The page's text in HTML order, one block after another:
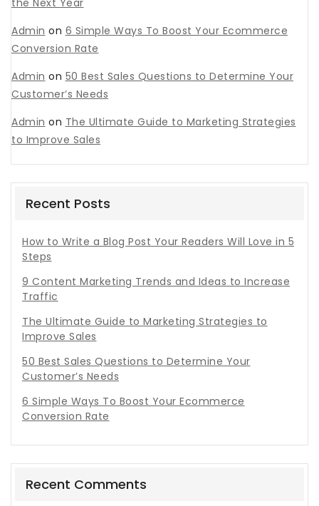
Admin on 6 Simple Ways To Boost Your Ecommerce
Conversion Rate
Admin on 50 Best Sales Questions to Determine Your
Customer’s Needs
Admin on The Ultimate Guide to Marketing Strategies
to Improve Sales
Recent Posts
How to Write a Blog Post Your Readers Will Love in 5
Steps
9 Content Marketing Trends and Ideas to Increase
Traffic
The Ultimate Guide to Marketing Strategies to
Improve Sales
50 Best Sales Questions to Determine Your
Customer’s Needs
6 Simple Ways To Boost Your Ecommerce
Conversion Rate
Recent Comments